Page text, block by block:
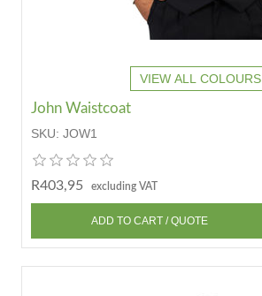
VIEW ALL COLOURS
John Waistcoat
SKU:JOW1
R403,95 excluding VAT